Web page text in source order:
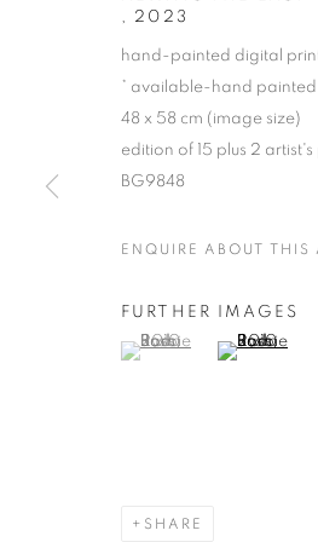
JOAN
JOAN ROSS
OVERVIEW
, 2023
hand-painted digital
* available-hand painted
48 x 58 cm (image size)
edition of 15 plus 2
BG9848
ENQUIRE ABOUT THIS
FURTHER IMAGES
(View a larger image of
, currently selected.
, currently selected.
, currently selected.
(View a
SHARE